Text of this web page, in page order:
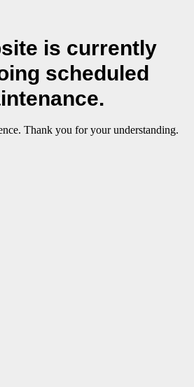
is currently
scheduled
Thank you for your understanding.